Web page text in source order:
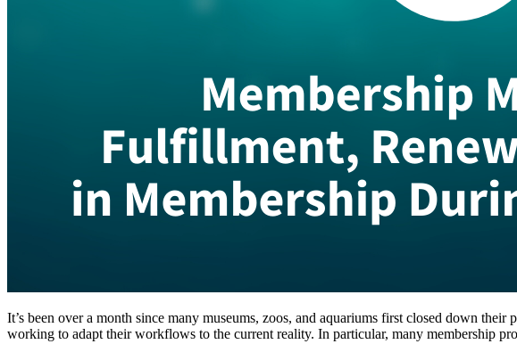
It’s been over a month since many museums, zoos, and aquariums first closed down
working to adapt their workflows to the current reality. In particular, many membership